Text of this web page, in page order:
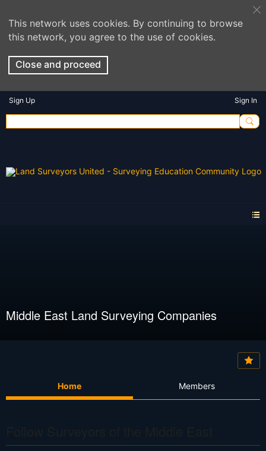
This network uses cookies. By continuing to browse
this network, you agree to the use of cookies.
Close and proceed
Sign Up Sign In
Middle East Land Surveying Companies
Home Members